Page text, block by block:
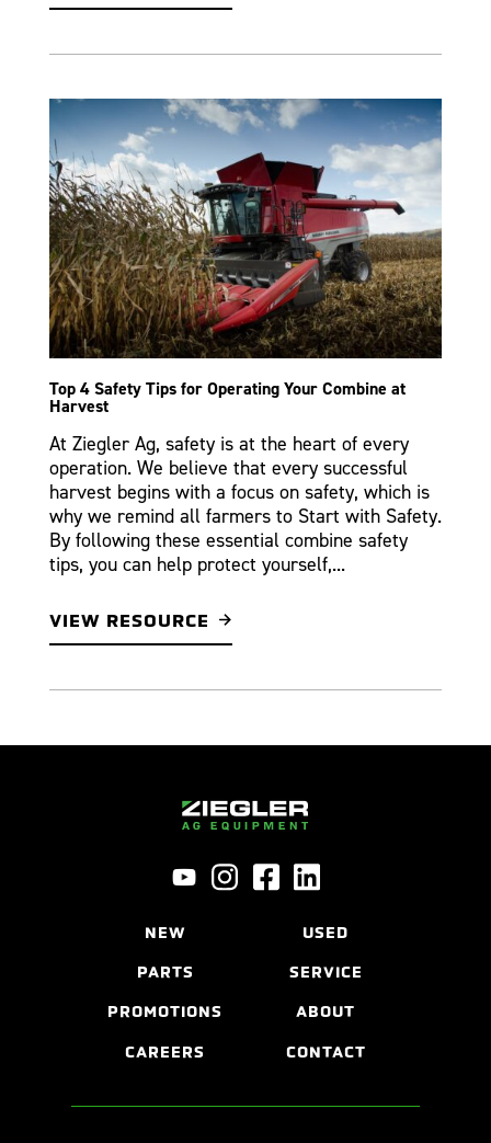
Top 4 Safety Tips for Operating Your Combine at
Harvest
At Ziegler Ag, safety is at the heart of every
operation. We believe that every successful
harvest begins with a focus on safety, which is
why we remind all farmers to Start with Safety.
By following these essential combine safety
tips, you can help protect yourself,...
VIEW RESOURCE
NEW USED
PARTS SERVICE
PROMOTIONS ABOUT
CAREERS CONTACT